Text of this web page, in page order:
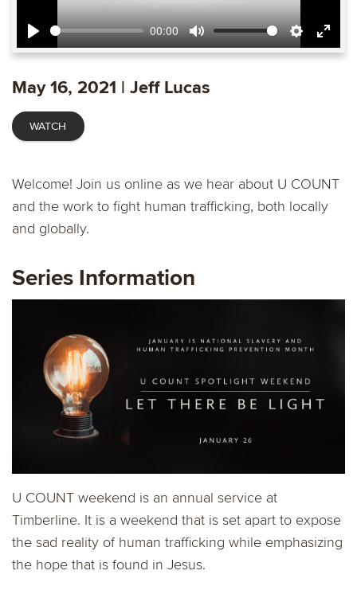
Play
00:00
Mute Settings
Enter
May 16, 2021 | Jeff Lucas
WATCH
Welcome! Join us online as we hear about U COUNT
and the work to fight human trafficking, both locally
and globally.
Series Information
U COUNT weekend is an annual service at
Timberline. It is a weekend that is set apart to expose
the sad reality of human trafficking while emphasizing
the hope that is found in Jesus.